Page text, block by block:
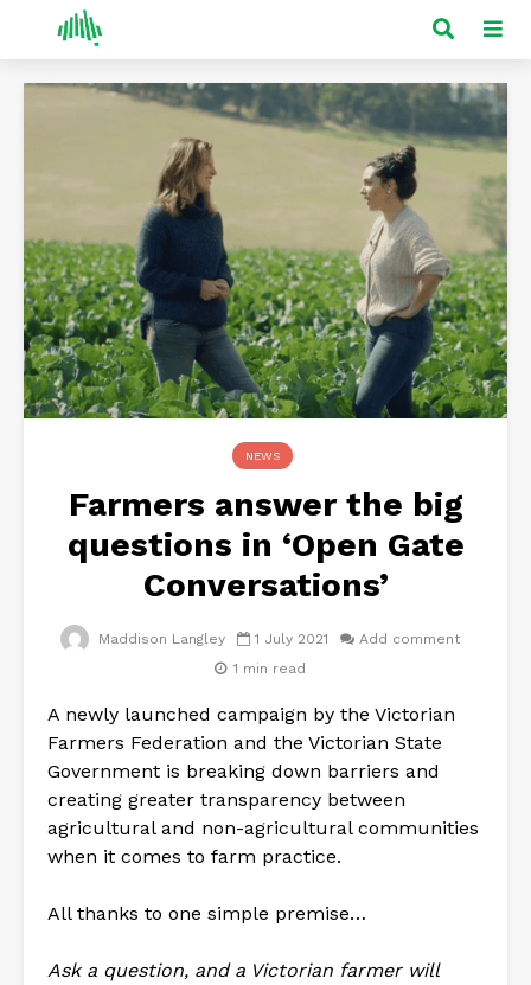
NEWS
Farmers answer the big
questions in ‘Open Gate
Conversations’
Maddison Langley 1 July 2021
Add comment
1 min read
A newly launched campaign by the Victorian
Farmers Federation and the Victorian State
Government is breaking down barriers and
creating greater transparency between
agricultural and non-agricultural communities
when it comes to farm practice.
All thanks to one simple premise…
Ask a question, and a Victorian farmer will